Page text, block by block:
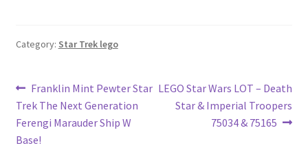
Category: Star Trek lego
Post
navigation
Previous
post:
Franklin Mint Pewter Star
Trek The Next Generation
Ferengi Marauder Ship W
Base!
Next
post:
LEGO Star Wars LOT – Death
Star & Imperial Troopers
75034 & 75165